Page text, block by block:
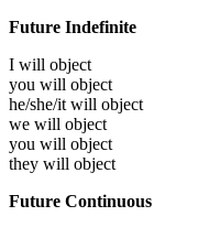
Future Indefinite
I will object
you will object
he/she/it will object
we will object
you will object
they will object
Future Continuous